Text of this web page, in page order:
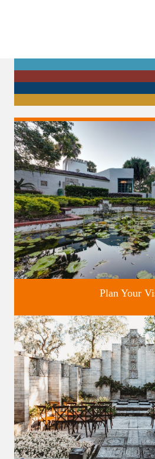
Discover greater Orlando's only
Plan Your